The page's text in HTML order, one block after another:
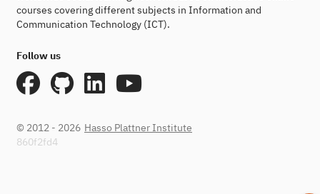
courses covering different subjects in Information and
Communication Technology (ICT).
Follow us
© 2012 - 2026 Hasso Plattner Institute
860f2fd4